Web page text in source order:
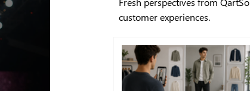
customer experiences.